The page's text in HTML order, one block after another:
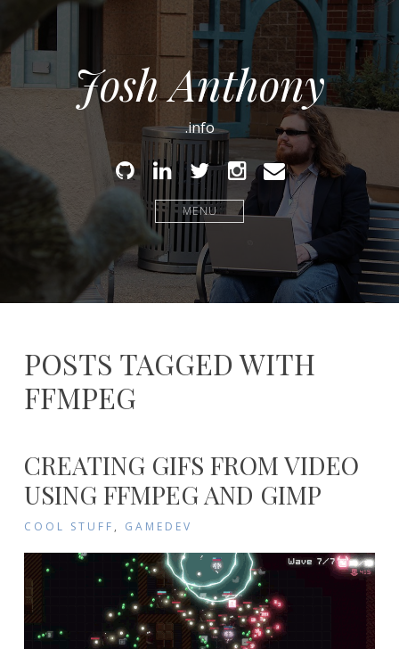
Josh Anthony
.info
GithubLinked
In
TwitterInstagram
Email
MENU
POSTS TAGGED WITH
FFMPEG
CREATING GIFS FROM VIDEO
USING FFMPEG AND GIMP
COOL STUFF , GAMEDEV